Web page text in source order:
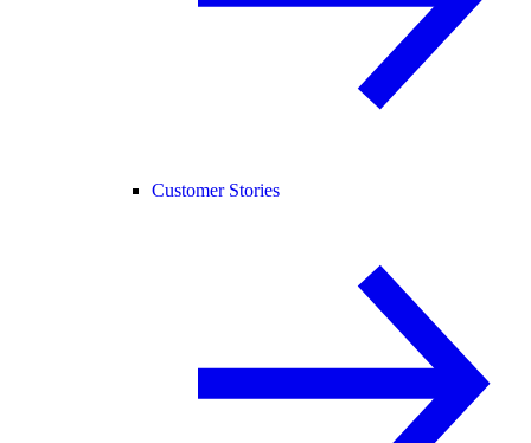
Customer Stories